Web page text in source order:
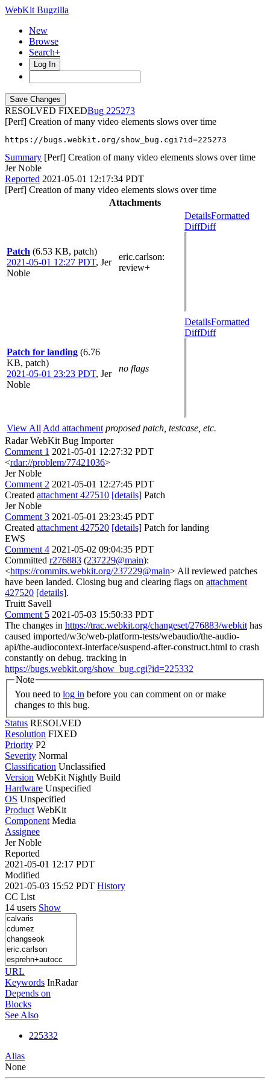
WebKit Bugzilla
New
Browse
Search+
Log In
RESOLVED FIXED
225273
[Perf] Creation of many video elements slows over time
https://bugs.webkit.org/show_bug.cgi?id=225273
Summary [Perf] Creation of many video elements slows over time
Jer Noble
Reported 2021-05-01 12:17:34 PDT
[Perf] Creation of many video elements slows over time
Attachments
Patch (6.53 KB, patch)
2021-05-01 12:27 PDT, Jer
Noble
eric.carlson:
review+
DetailsFormatted
DiffDiff
Patch for landing (6.76
KB, patch)
2021-05-01 23:23 PDT, Jer
Noble
no flags
DetailsFormatted
DiffDiff
View All Add attachment proposed patch, testcase, etc.
Radar WebKit Bug Importer
Comment 1 2021-05-01 12:27:32 PDT
<rdar://problem/77421036>
Jer Noble
Comment 2 2021-05-01 12:27:45 PDT
Created attachment 427510 [details] Patch
Jer Noble
Comment 3 2021-05-01 23:23:45 PDT
Created attachment 427520 [details] Patch for landing
EWS
Comment 4 2021-05-02 09:04:35 PDT
Committed r276883 (237229@main):
<https://commits.webkit.org/237229@main> All reviewed patches
have been landed. Closing bug and clearing flags on attachment
427520 [details].
Truitt Savell
Comment 5 2021-05-03 15:50:33 PDT
The changes in https://trac.webkit.org/changeset/276883/webkit has
caused imported/w3c/web-platform-tests/webaudio/the-audio-
api/the-audiocontext-interface/suspend-after-construct.html to crash
constantly on debug. tracking in
https://bugs.webkit.org/show_bug.cgi?id=225332
Note
You need to log in
changes to this bug.
Status RESOLVED
Resolution FIXED
Priority P2
Severity Normal
Classification Unclassified
Version WebKit Nightly Build
Hardware Unspecified
OS Unspecified
Product WebKit
Component Media
Assignee
Jer Noble
Reported
2021-05-01 12:17 PDT
Modified
2021-05-03 15:52 PDT History
CC List
14 users Show
URL
Keywords InRadar
Depends on
Blocks
See Also
225332
Alias
None